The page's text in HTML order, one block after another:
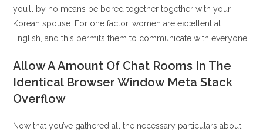
you’ll by no means be bored together together with your
Korean spouse. For one factor, women are excellent at
English, and this permits them to communicate with everyone.
Allow A Amount Of Chat Rooms In The
Identical Browser Window Meta Stack
Overflow
Now that you’ve gathered all the necessary particulars about